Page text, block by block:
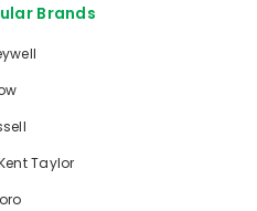
Brands
Taylor